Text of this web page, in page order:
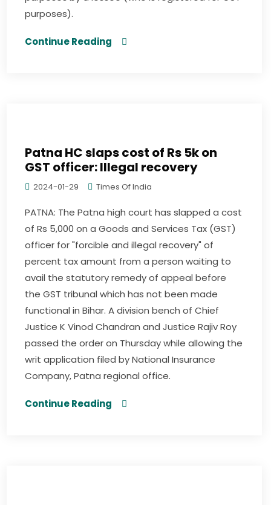
purposes).
Continue Reading
Patna HC slaps cost of Rs 5k on
GST officer: Illegal recovery
2024-01-29 Times Of India
PATNA: The Patna high court has slapped a cost
of Rs 5,000 on a Goods and Services Tax (GST)
officer for "forcible and illegal recovery" of
percent tax amount from a person waiting to
avail the statutory remedy of appeal before
the GST tribunal which has not been made
functional in Bihar. A division bench of Chief
Justice K Vinod Chandran and Justice Rajiv Roy
passed the order on Thursday while allowing the
writ application filed by National Insurance
Company, Patna regional office.
Continue Reading